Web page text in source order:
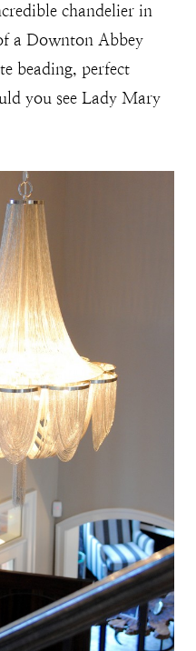
chandelier in
a Downton Abbey
beading, perfect
you see Lady Mary